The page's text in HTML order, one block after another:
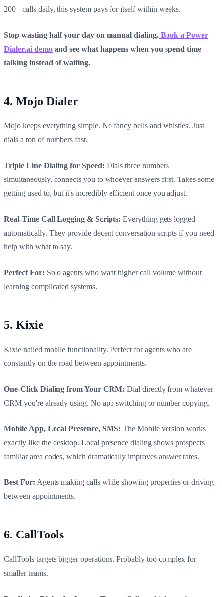
200+ calls daily, this system pays for itself within weeks.
Stop wasting half your day on manual dialing. Book a Power
Dialer.ai demo and see what happens when you spend time
talking instead of waiting.
4. Mojo Dialer
Mojo keeps everything simple. No fancy bells and whistles. Just
dials a ton of numbers fast.
Triple Line Dialing for Speed: Dials three numbers
simultaneously, connects you to whoever answers first. Takes some
getting used to, but it's incredibly efficient once you adjust.
Real-Time Call Logging & Scripts: Everything gets logged
automatically. They provide decent conversation scripts if you need
help with what to say.
Perfect For: Solo agents who want higher call volume without
learning complicated systems.
5. Kixie
Kixie nailed mobile functionality. Perfect for agents who are
constantly on the road between appointments.
One-Click Dialing from Your CRM: Dial directly from whatever
CRM you're already using. No app switching or number copying.
Mobile App, Local Presence, SMS: The Mobile version works
exactly like the desktop. Local presence dialing shows prospects
familiar area codes, which dramatically improves answer rates.
Best For: Agents making calls while showing properties or driving
between appointments.
6. CallTools
CallTools targets bigger operations. Probably too complex for
smaller teams.